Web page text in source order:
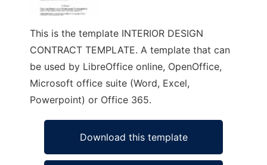
This is the template INTERIOR DESIGN
CONTRACT TEMPLATE. A template that can
be used by LibreOffice online, OpenOffice,
Microsoft office suite (Word, Excel,
Powerpoint) or Office 365.
Download this template